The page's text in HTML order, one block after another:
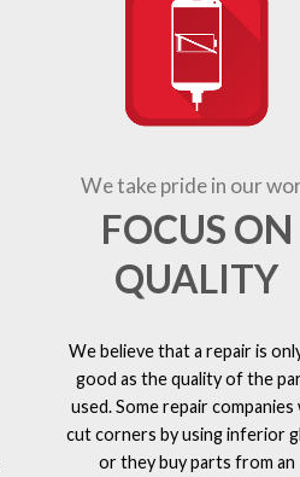
We take pride in our
FOCUS ON
QUALITY
We believe that a repair is
good as the quality of the
used. Some repair companies
cut corners by using inferior
or they buy parts from an